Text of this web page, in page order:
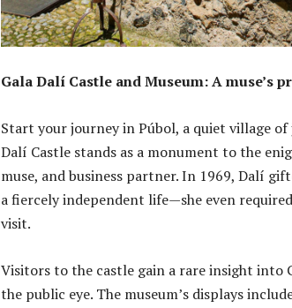
Gala Dalí Castle and Museum: A muse’s
Start your journey in Púbol, a quiet village
Dalí Castle stands as a monument to the
muse, and business partner. In 1969, Dalí
a fiercely independent life—she even
visit.
Visitors to the castle gain a rare insight into
the public eye. The museum’s displays